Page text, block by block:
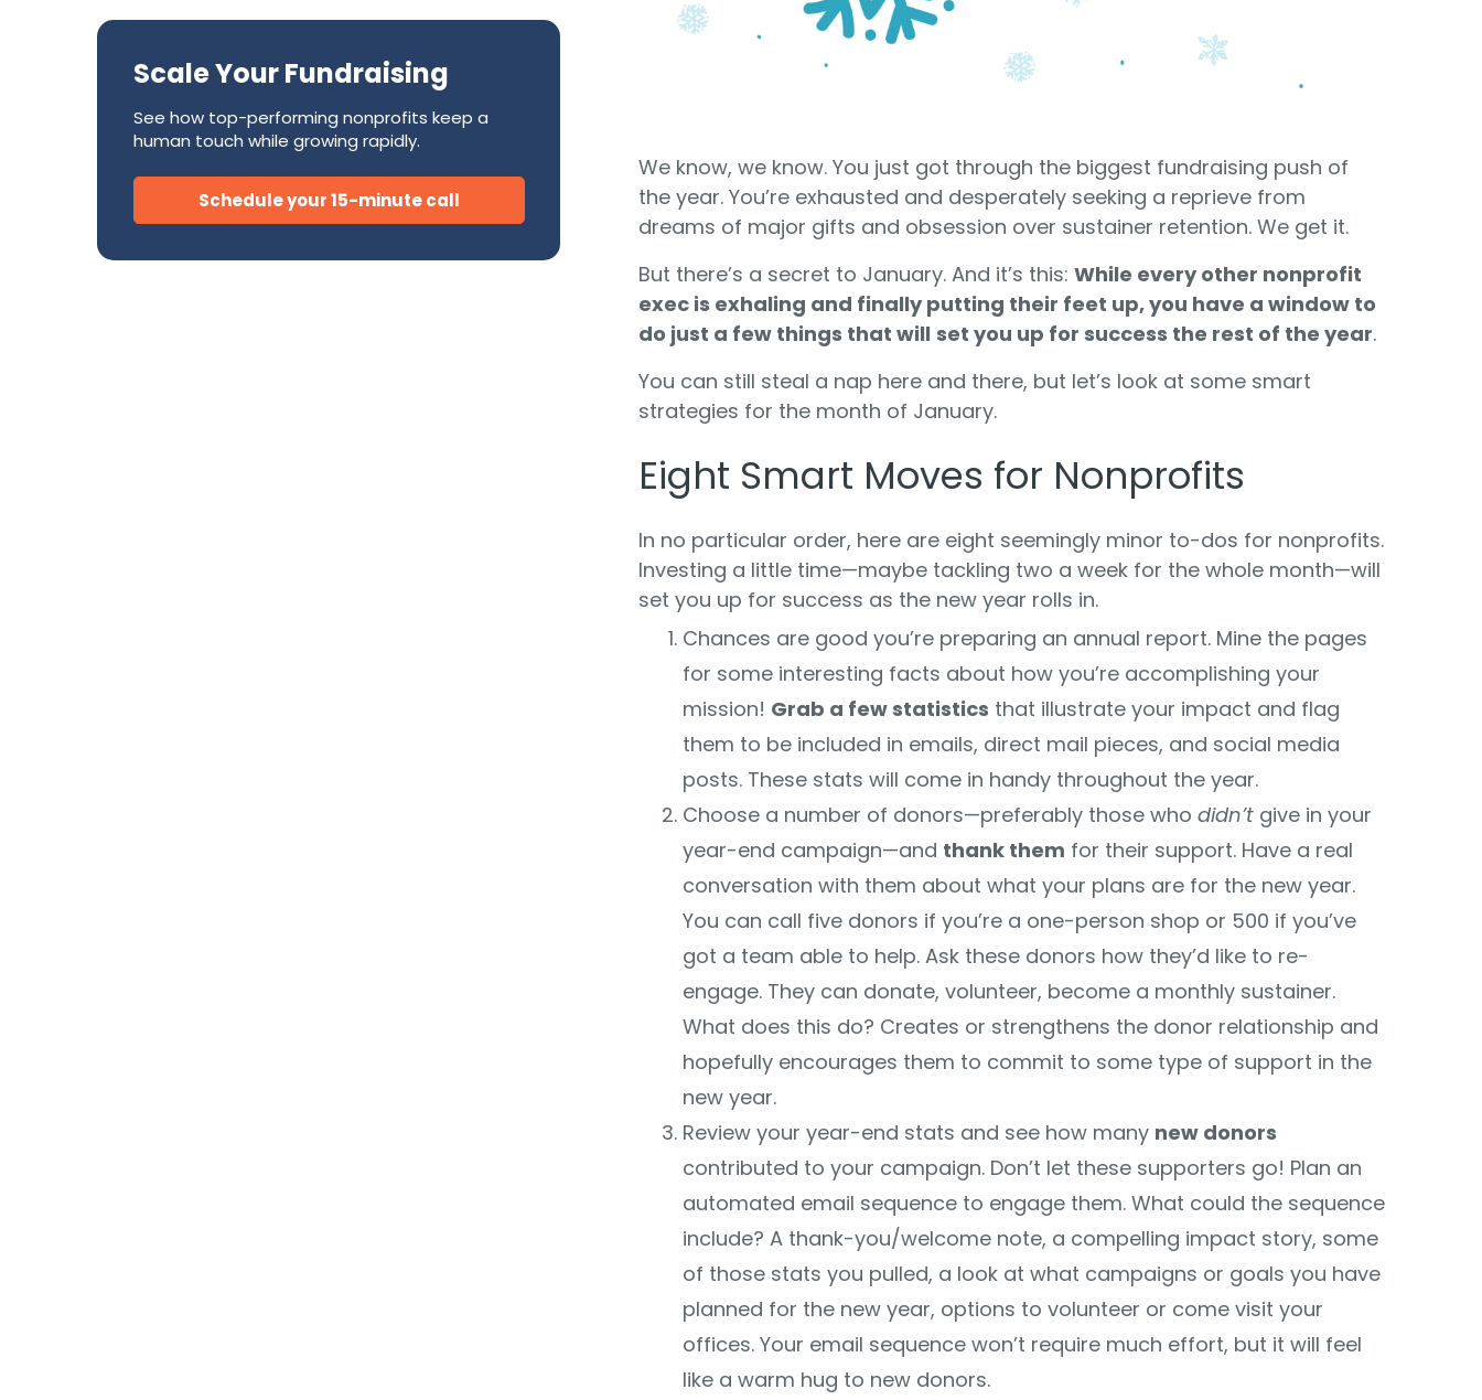
Donor Relations & Stewardship
Social Justice
Youth Development
Payment Processing
Subscription Billing Solution
AI for Nonprofits
Fundraising AI
Tired of duct-taped solutions? All-In-One CRM
Payment Processing for Nonprofits
Public Web API
Scale Your Fundraising
See how top-performing nonprofits keep a
human touch while growing rapidly.
Schedule your 15-minute call
We know, we know. You just got through the biggest fundraising push of
the year. You’re exhausted and desperately seeking a reprieve from
dreams of major gifts and obsession over sustainer retention. We get it.
But there’s a secret to January. And it’s this: While every other nonprofit
exec is exhaling and finally putting their feet up, you have a window to
do just a few things that will set you up for success the rest of the year.
You can still steal a nap here and there, but let’s look at some smart
strategies for the month of January.
Eight Smart Moves for Nonprofits
In no particular order, here are eight seemingly minor to-dos for nonprofits.
Investing a little time—maybe tackling two a week for the whole month—will
set you up for success as the new year rolls in.
Chances are good you’re preparing an annual report. Mine the pages
for some interesting facts about how you’re accomplishing your
mission! Grab a few statistics that illustrate your impact and flag
them to be included in emails, direct mail pieces, and social media
posts. These stats will come in handy throughout the year.
Choose a number of donors—preferably those who didn’tgive in your
year-end campaign—and thank them for their support. Have a real
conversation with them about what your plans are for the new year.
You can call five donors if you’re a one-person shop or 500 if you’ve
got a team able to help. Ask these donors how they’d like to re-
engage. They can donate, volunteer, become a monthly sustainer.
What does this do? Creates or strengthens the donor relationship and
hopefully encourages them to commit to some type of support in the
new year.
Review your year-end stats and see how many new donors
contributed to your campaign. Don’t let these supporters go! Plan an
automated email sequence to engage them. What could the sequence
include? A thank-you/welcome note, a compelling impact story, some
of those stats you pulled, a look at what campaigns or goals you have
planned for the new year, options to volunteer or come visit your
offices. Your email sequence won’t require much effort, but it will feel
like a warm hug to new donors.